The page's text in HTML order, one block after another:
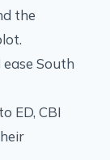
the
South
ED, CBI